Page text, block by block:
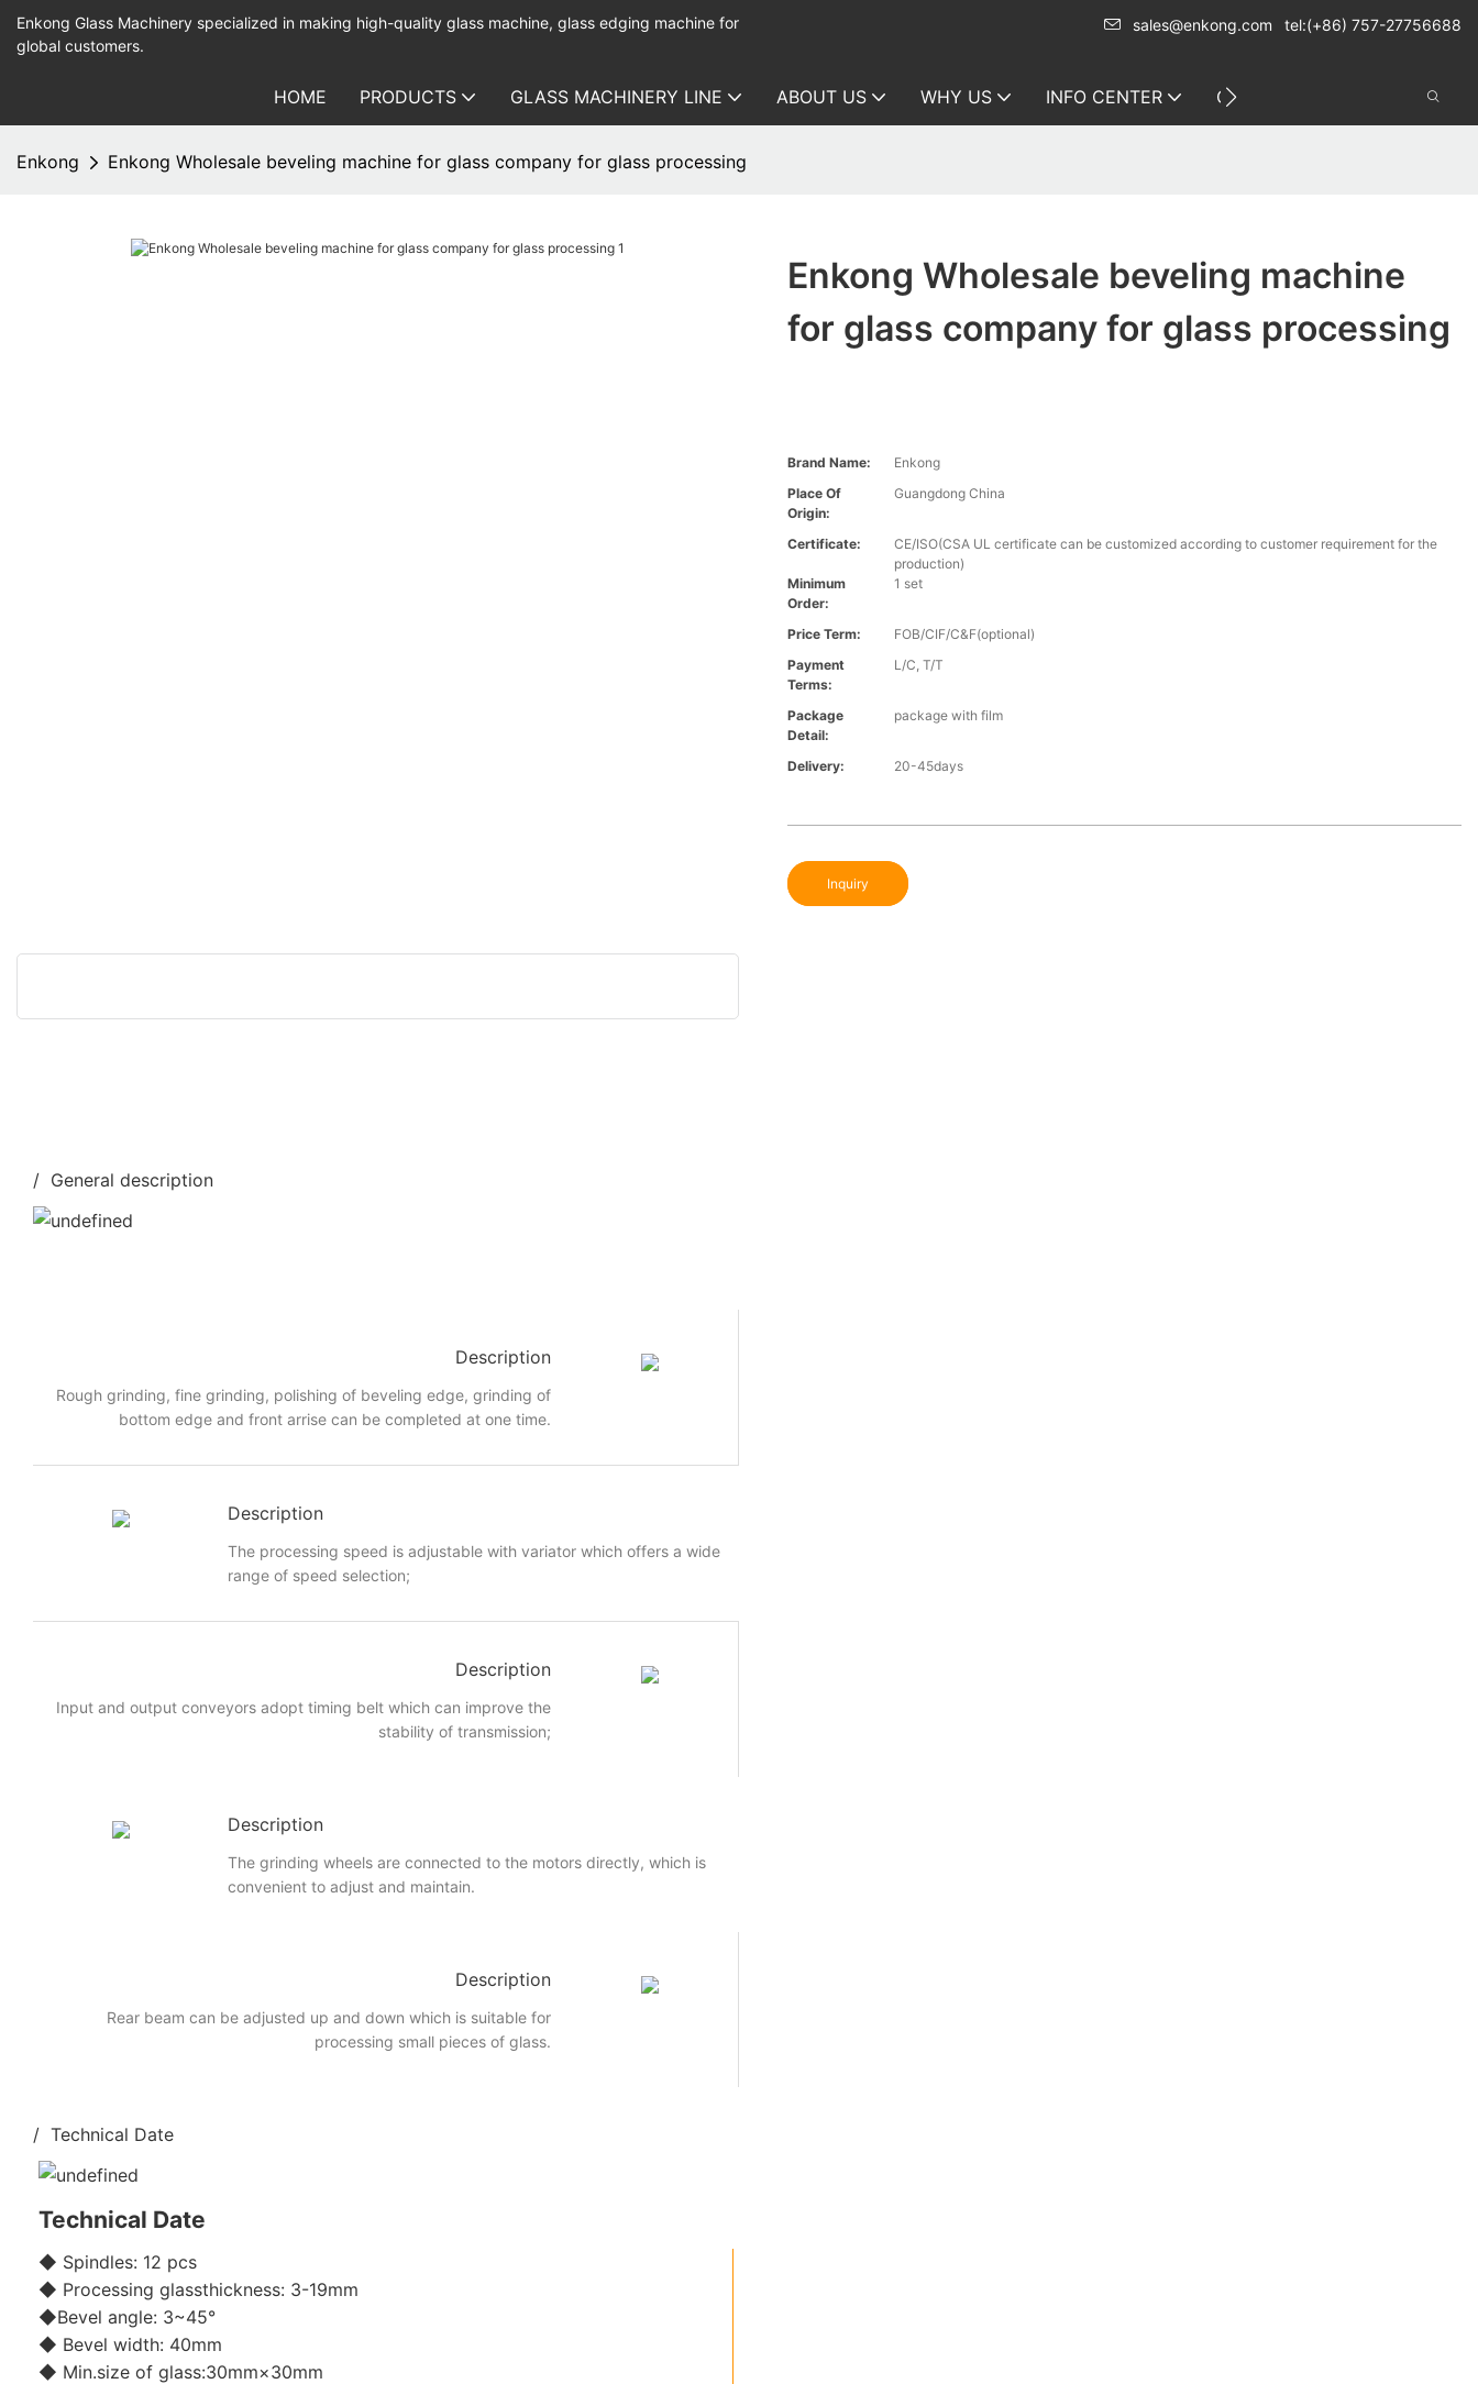
Enkong Glass Machinery specialized in making high-quality glass machine, glass edging machine for
global customers.
sales@enkong.com tel:(+86) 757-27756688
HOME PRODUCTS GLASS MACHINERY LINE ABOUT US WHY US INFO CENTER CONTACT US
Enkong Enkong Wholesale beveling machine for glass company for glass processing
Enkong Wholesale beveling machine
for glass company for glass processing
Brand Name:
Enkong
Place Of
Origin:
Guangdong China
Certificate:
CE/ISO(CSA UL certificate can be customized according to customer requirement for the
production)
Minimum
Order:
1 set
Price Term:
FOB/CIF/C&F(optional)
Payment
Terms:
L/C, T/T
Package
Detail:
package with film
Delivery: 20-45days
Inquiry
/ General description
Description
Rough grinding, fine grinding, polishing of beveling edge, grinding of
bottom edge and front arrise can be completed at one time.
Description
The processing speed is adjustable with variator which offers a wide
range of speed selection;
Description
Input and output conveyors adopt timing belt which can improve the
stability of transmission;
Description
The grinding wheels are connected to the motors directly, which is
convenient to adjust and maintain.
Description
Rear beam can be adjusted up and down which is suitable for
processing small pieces of glass.
/ Technical Date
Technical Date
◆ Spindles: 12 pcs
◆ Processing glassthickness: 3-19mm
◆Bevel angle: 3~45°
◆ Bevel width: 40mm
◆ Min.size of glass:30mm×30mm